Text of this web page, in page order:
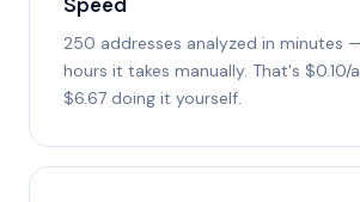
250 addresses analyzed in minutes
hours it takes manually. That's $0.10/
$6.67 doing it yourself.